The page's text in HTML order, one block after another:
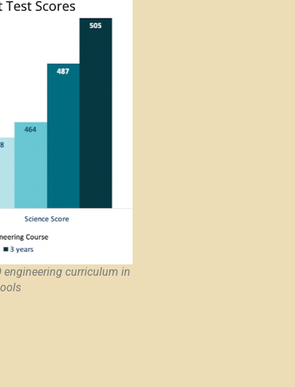
engineering curriculum in